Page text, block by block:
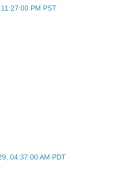
PM PST
04:37:00 AM PDT